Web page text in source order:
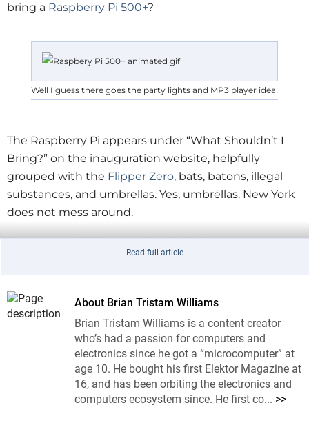
bring a Raspberry Pi 500+?
Well I guess there goes the party lights and MP3 player idea!
The Raspberry Pi appears under “What Shouldn’t I
Bring?” on the inauguration website, helpfully
grouped with the Flipper Zero, bats, batons, illegal
substances, and umbrellas. Yes, umbrellas. New York
does not mess around.
Raspberry Pi Ban Logic, Such As It Is
students, educators, artists, journalists, and people
who like blinking LEDs a bit too much. It has no
special powers. It does not transmit mind control
rays. It does not summon drones. It does not, on its
own, hack traffic lights, reroute subways, or seize
control of City Hall unless you already forgot to ban
laptops, smartphones, and literally every other
Read full article
About Brian Tristam Williams
Brian Tristam Williams is a content creator
who’s had a passion for computers and
electronics since he got a “microcomputer” at
age 10. He bought his first Elektor Magazine at
16, and has been orbiting the electronics and
computers ecosystem since. He first co... >>